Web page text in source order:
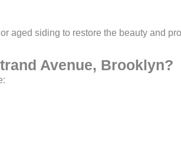
aged siding to restore the beauty and
Avenue, Brooklyn?